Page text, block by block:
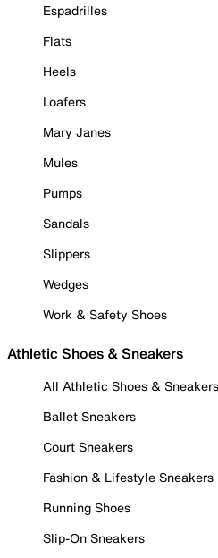
Espadrilles
Flats
Heels
Loafers
Mary Janes
Mules
Pumps
Sandals
Slippers
Wedges
Work & Safety Shoes
Athletic Shoes & Sneakers
All Athletic Shoes & Sneakers
Ballet Sneakers
Court Sneakers
Fashion & Lifestyle Sneakers
Running Shoes
Slip-On Sneakers